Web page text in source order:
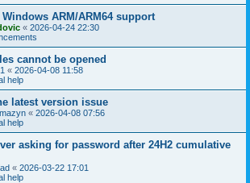
ARM/ARM64 support
« 2026-04-24 22:30
cannot be opened
« 2026-04-08 11:58
help
latest version issue
« 2026-04-08 07:56
help
asking for password after 24H2 cumulative
« 2026-03-22 17:01
help